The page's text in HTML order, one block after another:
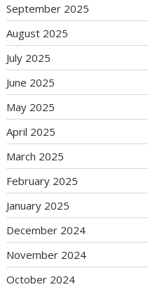
September 2025
August 2025
July 2025
June 2025
May 2025
April 2025
March 2025
February 2025
January 2025
December 2024
November 2024
October 2024